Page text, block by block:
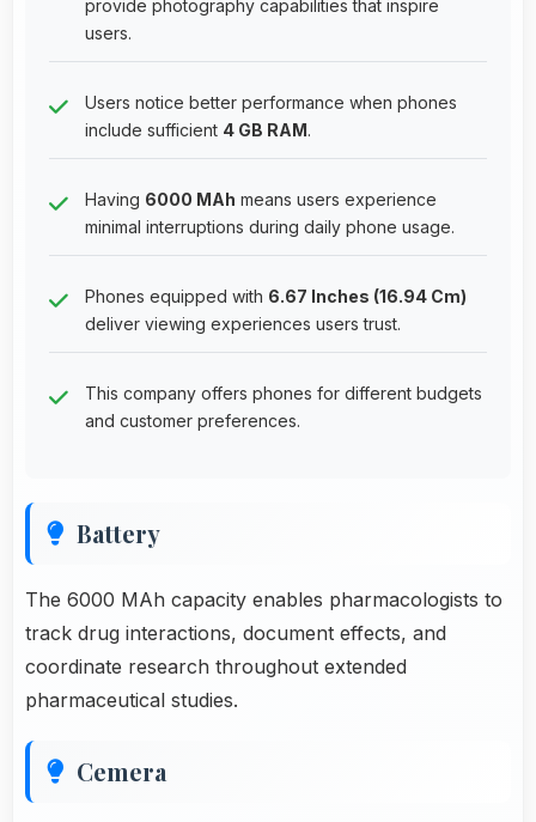
provide photography capabilities that inspire
users.
Users notice better performance when phones
include sufficient 4 GB RAM.
Having 6000 MAh means users experience
minimal interruptions during daily phone usage.
Phones equipped with 6.67 Inches (16.94 Cm)
deliver viewing experiences users trust.
This company offers phones for different budgets
and customer preferences.
Battery
The 6000 MAh capacity enables pharmacologists to
track drug interactions, document effects, and
coordinate research throughout extended
pharmaceutical studies.
Cemera